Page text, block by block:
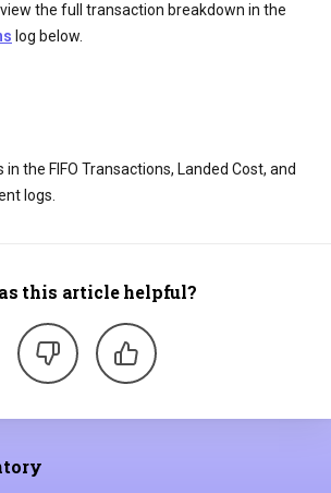
the full transaction breakdown in the
log below.
the FIFO Transactions, Landed Cost, and
logs.
this article helpful?